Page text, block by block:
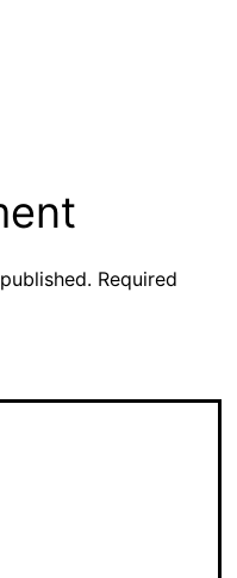
Required